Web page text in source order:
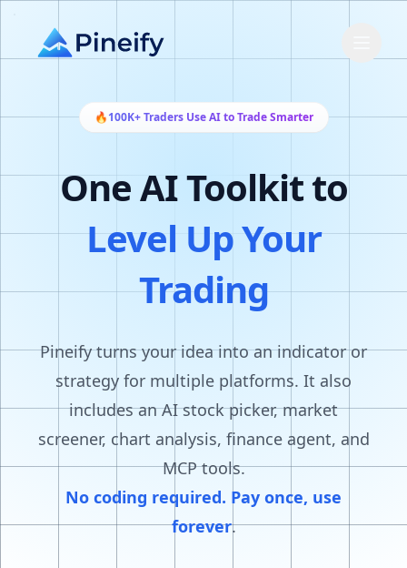
🔥100K+ Traders Use AI to Trade Smarter
One AI Toolkit to
Level Up Your
Trading
Pineify turns your idea into an indicator or
strategy for multiple platforms. It also
includes an AI stock picker, market
screener, chart analysis, finance agent, and
MCP tools.
No coding required. Pay once, use
forever.